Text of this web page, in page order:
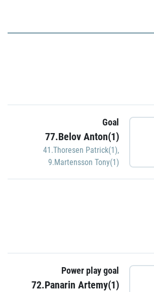
Goal
77.Belov Anton(1)
41.Thoresen Patrick(1),
9.Martensson Tony(1)
Power play goal
72.Panarin Artemy(1)